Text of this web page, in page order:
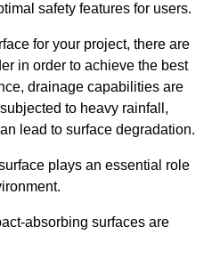
safety features for users.
for your project, there are
in order to achieve the best
drainage capabilities are
to heavy rainfall,
lead to surface degradation.
plays an essential role
absorbing surfaces are